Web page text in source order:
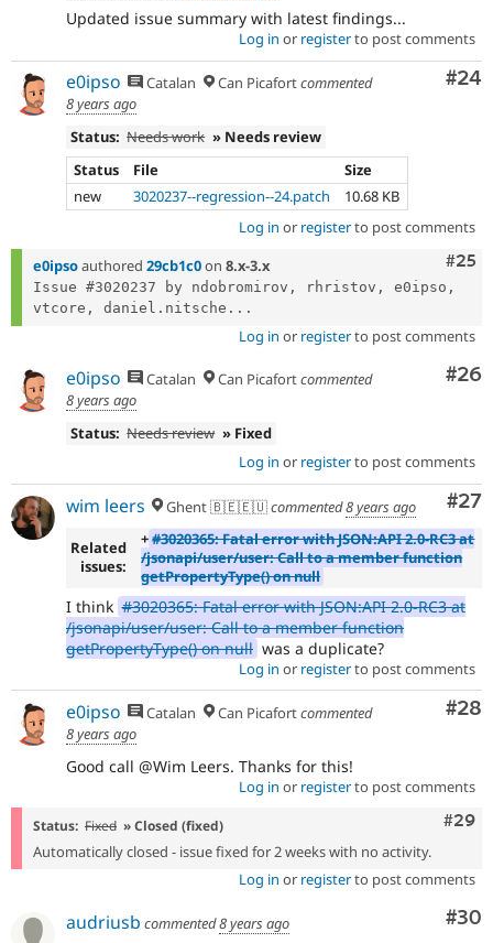
Updated issue summary with latest findings...
Log in or registerto post comments
#24
e0ipso Catalan Can Picafortcommented
8 years ago
Status: Needs work » Needs review
Status
File
Size
new
3020237--regression--24.patch
10.68 KB
Log in or registerto post comments
#25
e0ipsoauthored 29cb1c0on 8.x-3.x
Issue #3020237 by ndobromirov, rhristov, e0ipso,
vtcore, daniel.nitsche...
Log in or registerto post comments
#26
e0ipso Catalan Can Picafortcommented
8 years ago
Status: Needs review » Fixed
Log in or registerto post comments
#27
wim leers Ghent 🇧🇪🇪🇺commented8 years ago
Related
issues:
+#3020365: Fatal error with JSON:API 2.0-RC3 at
/jsonapi/user/user: Call to a member function
getPropertyType() on null
I think #3020365: Fatal error with JSON:API 2.0-RC3 at
/jsonapi/user/user: Call to a member function
getPropertyType() on null was a duplicate?
Log in or registerto post comments
#28
e0ipso Catalan Can Picafortcommented
8 years ago
Good call @Wim Leers. Thanks for this!
Log in or registerto post comments
#29
Status: Fixed » Closed (fixed)
Automatically closed - issue fixed for 2 weeks with no activity.
Log in or registerto post comments
#30
audriusb commented8 years ago